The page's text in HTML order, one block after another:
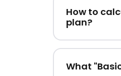
How to
plan?
What